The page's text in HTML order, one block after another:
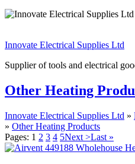
Innovate Electrical Supplies Ltd
Supplier of tools and electrical
Other Heating
Innovate Electrical Supplies Ltd »
» Other Heating Products
Pages: 1 2 3 4 5Next >Last »